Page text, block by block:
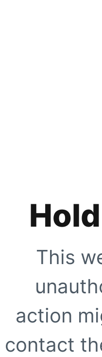
This
action
contact